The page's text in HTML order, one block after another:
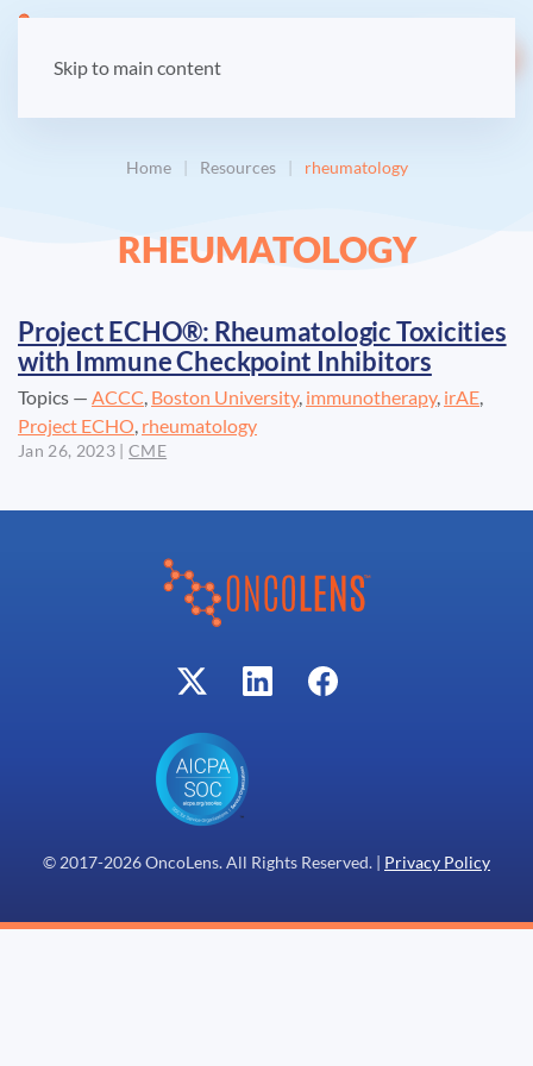
Skip to main content
Home Resources rheumatology
RHEUMATOLOGY
Project ECHO®: Rheumatologic Toxicities
with Immune Checkpoint Inhibitors
Topics — ACCC, Boston University, immunotherapy, irAE,
Project ECHO, rheumatology
Jan 26, 2023 |CME
© 2017-2026OncoLens. All Rights Reserved. | Privacy Policy